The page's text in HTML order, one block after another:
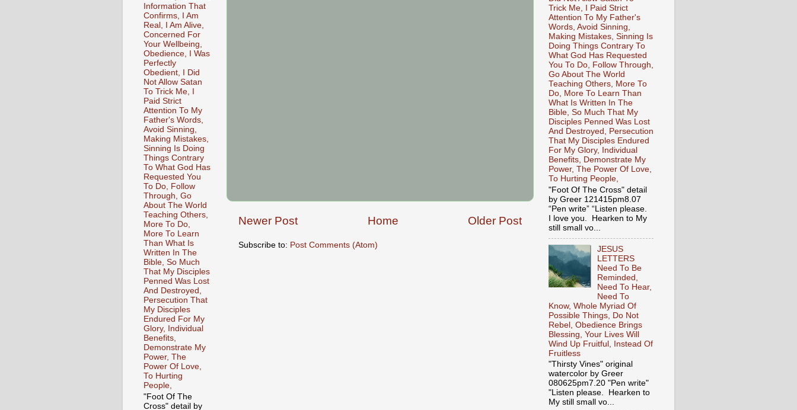
Newer Post Older Post
Home
Subscribe to: Post Comments (Atom)
Information That
Confirms, I Am
Real, I Am Alive,
Concerned For
Your Wellbeing,
Obedience, I Was
Perfectly
Obedient, I Did
Not Allow Satan
To Trick Me, I
Paid Strict
Attention To My
Father's Words,
Avoid Sinning,
Making Mistakes,
Sinning Is Doing
Things Contrary
To What God Has
Requested You
To Do, Follow
Through, Go
About The World
Teaching Others,
More To Do,
More To Learn
Than What Is
Written In The
Bible, So Much
That My Disciples
Penned Was Lost
And Destroyed,
Persecution That
My Disciples
Endured For My
Glory, Individual
Benefits,
Demonstrate My
Power, The
Power Of Love,
To Hurting
People,
"Foot Of The
Cross" detail by
Trick Me, I Paid Strict
Attention To My Father's
Words, Avoid Sinning,
Making Mistakes, Sinning Is
Doing Things Contrary To
What God Has Requested
You To Do, Follow Through,
Go About The World
Teaching Others, More To
Do, More To Learn Than
What Is Written In The
Bible, So Much That My
Disciples Penned Was Lost
And Destroyed, Persecution
That My Disciples Endured
For My Glory, Individual
Benefits, Demonstrate My
Power, The Power Of Love,
To Hurting People,
"Foot Of The Cross" detail
by Greer 121415pm8.07
“Pen write” “Listen please.
I love you. Hearken to My
still small vo...
JESUS
LETTERS
Need To Be
Reminded,
Need To Hear,
Need To
Know, Whole Myriad Of
Possible Things, Do Not
Rebel, Obedience Brings
Blessing, Your Lives Will
Wind Up Fruitful, Instead Of
Fruitless
"Thirsty Vines" original
watercolor by Greer
080625pm7.20 "Pen write"
"Listen please. Hearken to
My still small vo...